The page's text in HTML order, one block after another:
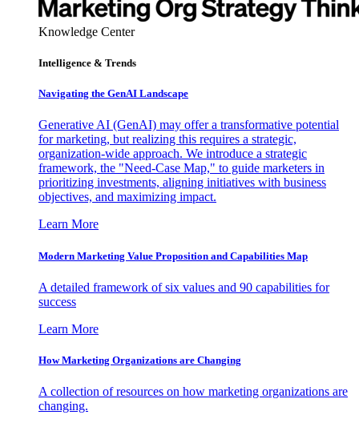
Knowledge Center
Intelligence & Trends
Navigating the GenAI Landscape
Generative AI (GenAI) may offer a transformative potential
for marketing, but realizing this requires a strategic,
organization-wide approach. We introduce a strategic
framework, the "Need-Case Map," to guide marketers in
prioritizing investments, aligning initiatives with business
objectives, and maximizing impact.
Learn More
Modern Marketing Value Proposition and Capabilities Map
A detailed framework of six values and 90 capabilities for
success
Learn More
How Marketing Organizations are Changing
A collection of resources on how marketing organizations are
changing.